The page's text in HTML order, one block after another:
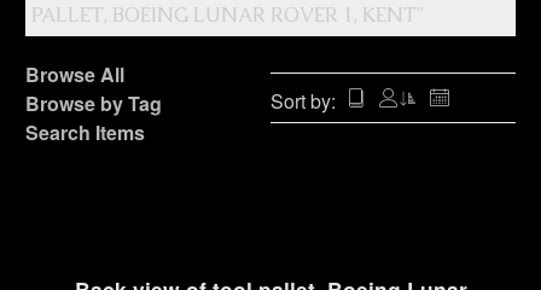
PALLET, BOEING LUNAR ROVER 1, KENT"
Browse All
Browse by Tag
Search Items
Sort by: